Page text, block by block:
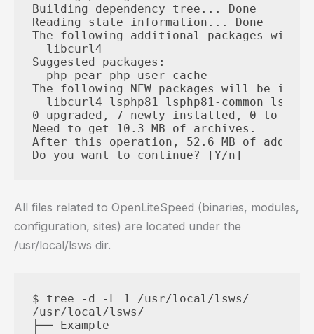
Building dependency tree... Done
Reading state information... Done
The following additional packages will
  libcurl4
Suggested packages:
  php-pear php-user-cache
The following NEW packages will be
libcurl4 lsphp81 lsphp81-common
0 upgraded, 7 newly installed, 0 to
Need to get 10.3 MB of archives.
After this operation, 52.6 MB of
All files related to OpenLiteSpeed ​​(binaries, modules,
configuration, sites) are located under the
/usr/local/lsws dir.
$ tree -d -L 1 /usr/local/lsws/
/usr/local/lsws/
├── Example